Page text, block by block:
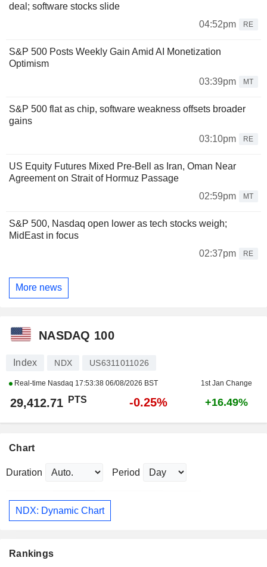
deal; software stocks slide
04:52pm
RE
S&P 500 Posts Weekly Gain Amid AI Monetization
Optimism
03:39pm
MT
S&P 500 flat as chip, software weakness offsets broader
gains
03:10pm
RE
US Equity Futures Mixed Pre-Bell as Iran, Oman Near
Agreement on Strait of Hormuz Passage
02:59pm
MT
S&P 500, Nasdaq open lower as tech stocks weigh;
MidEast in focus
02:37pm
RE
More news
NASDAQ 100
Index NDX US6311011026
Real-time Nasdaq 17:53:38 06/08/2026 BST 1st Jan Change
29,412.71 PTS -0.25% +16.49%
Chart
Duration Period
NDX: Dynamic Chart
Rankings